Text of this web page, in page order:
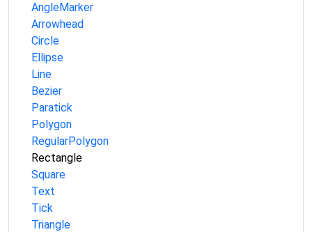
AngleMarker
Arrowhead
Circle
Ellipse
Line
Bezier
Paratick
Polygon
RegularPolygon
Rectangle
Square
Text
Tick
Triangle